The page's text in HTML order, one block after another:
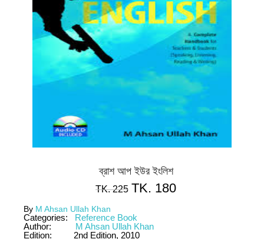
ব্রাশ আপ ইউর ইংলিশ
TK.225 TK. 180
By M Ahsan Ullah Khan
Categories:
Reference Book
Author:
M Ahsan Ullah Khan
Edition:
2nd Edition, 2010